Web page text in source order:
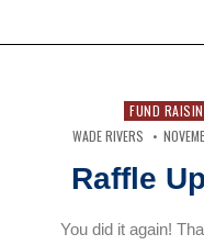
FUND
WADE RIVERS
Raffle
You did it again!